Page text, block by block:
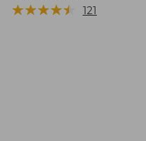
★★★★★
★★★★★ 121